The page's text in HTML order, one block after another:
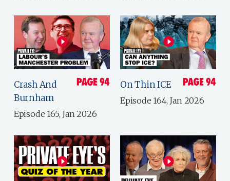
Crash And
Burnham
Episode 165, Jan 2026
On Thin ICE
Episode 164, Jan 2026